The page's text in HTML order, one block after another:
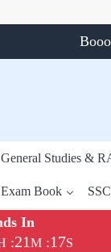
General Studies &
Book
In
:21M :16S